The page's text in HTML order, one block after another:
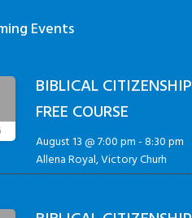
Events
BIBLICAL CITIZENSHIP
FREE COURSE
August 13 @ 7:00 pm-8:30 pm
Allena Royal, Victory Churh